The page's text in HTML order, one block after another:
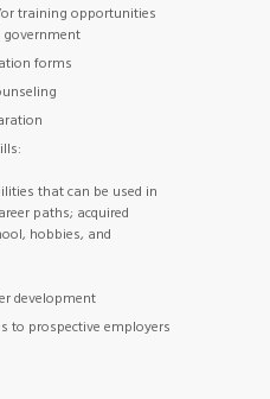
training opportunities
forms
that can be used in
paths; acquired
hobbies, and
development
to prospective employers